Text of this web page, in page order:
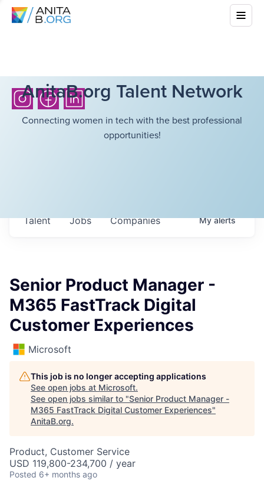
AnitaB.org Talent Network
Connecting women in tech with the best professional
opportunities!
Jobs Companies
Talent Myalerts
Senior Product Manager -
M365 FastTrack Digital
Customer Experiences
Microsoft
This job is no longer accepting applications
See open jobs at Microsoft.
See open jobs similar to "Senior Product Manager -
M365 FastTrack Digital Customer Experiences"
AnitaB.org.
Product, Customer Service
USD 119,800-234,700 / year
Posted 6+ months ago